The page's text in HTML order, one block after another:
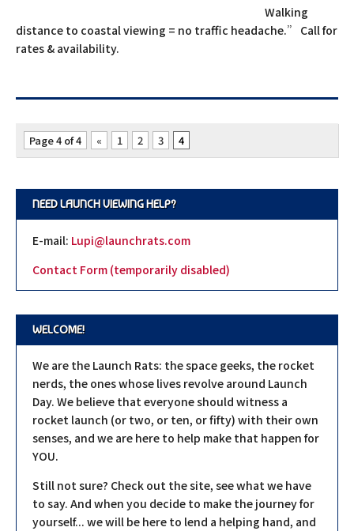
Walking
distance to coastal viewing = no traffic headache.” Call for
rates & availability.
Page 4 of 4 « 1 2 3 4
NEED LAUNCH VIEWING HELP?
E-mail: Lupi@launchrats.com
Contact Form (temporarily disabled)
WELCOME!
We are the Launch Rats: the space geeks, the rocket
nerds, the ones whose lives revolve around Launch
Day. We believe that everyone should witness a
rocket launch (or two, or ten, or fifty) with their own
senses, and we are here to help make that happen for
YOU.
Still not sure? Check out the site, see what we have
to say. And when you decide to make the journey for
yourself... we will be here to lend a helping hand, and